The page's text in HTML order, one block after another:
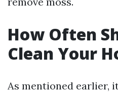
How Often
Clean Your
As mentioned earlier,